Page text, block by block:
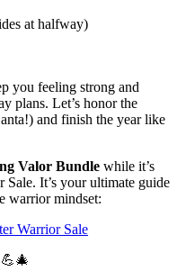
at halfway)
you feeling strong and
plans. Let’s honor the
and finish the year like
Valor Bundle while it’s
It’s your ultimate guide
warrior mindset:
Warrior Sale